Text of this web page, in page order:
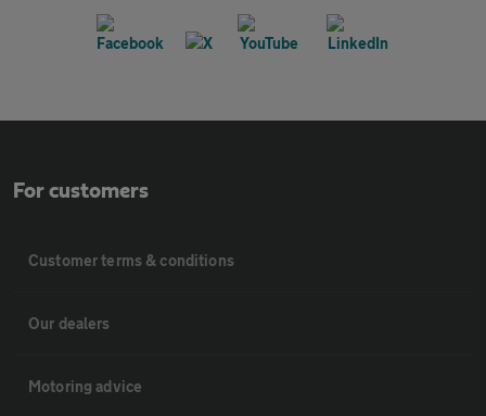
For customers
Customer terms & conditions
Our dealers
Motoring advice